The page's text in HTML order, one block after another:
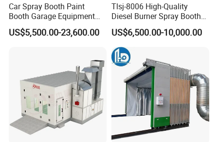
Car Spray Booth Paint
Booth Garage Equipment
with Customized Design
US$5,500.00-23,600.00
Tlsj-8006 High-Quality
Diesel Burner Spray Booth
Customizable Automatic
Spray Booth, Automotive
Spray Booth
US$6,500.00-10,000.00